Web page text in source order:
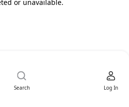
or unavailable.
Search Log In